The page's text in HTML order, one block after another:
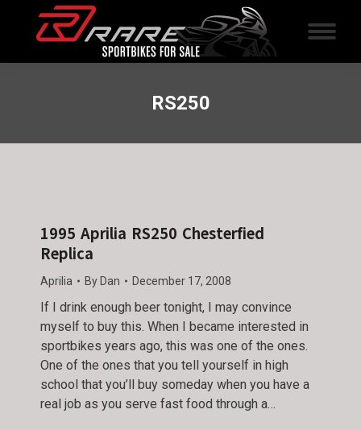
RS250
1995 Aprilia RS250 Chesterfied
Replica
Aprilia By Dan December 17, 2008
If I drink enough beer tonight, I may convince
myself to buy this. When I became interested in
sportbikes years ago, this was one of the ones.
One of the ones that you tell yourself in high
school that you’ll buy someday when you have a
real job as you serve fast food through a…